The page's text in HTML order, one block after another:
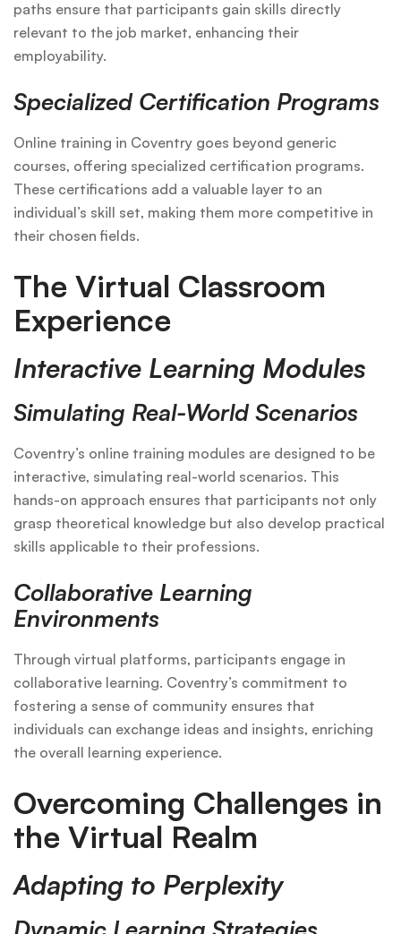
paths ensure that participants gain skills directly
relevant to the job market, enhancing their
employability.
Specialized Certification Programs
Online training in Coventry goes beyond generic
courses, offering specialized certification programs.
These certifications add a valuable layer to an
individual’s skill set, making them more competitive in
their chosen fields.
The Virtual Classroom
Experience
Interactive Learning Modules
Simulating Real-World Scenarios
Coventry’s online training modules are designed to be
interactive, simulating real-world scenarios. This
hands-on approach ensures that participants not only
grasp theoretical knowledge but also develop practical
skills applicable to their professions.
Collaborative Learning
Environments
Through virtual platforms, participants engage in
collaborative learning. Coventry’s commitment to
fostering a sense of community ensures that
individuals can exchange ideas and insights, enriching
the overall learning experience.
Overcoming Challenges in
the Virtual Realm
Adapting to Perplexity
Dynamic Learning Strategies